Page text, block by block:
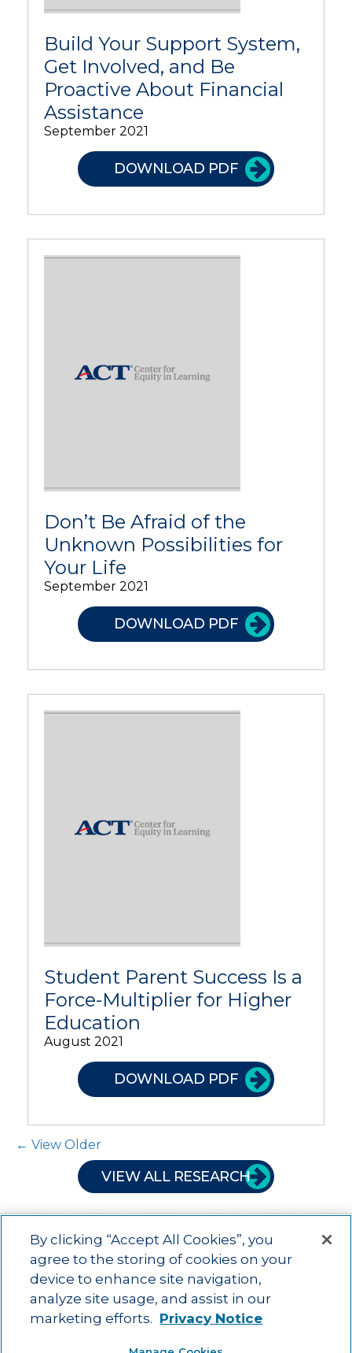
Build Your Support System,
Get Involved, and Be
Proactive About Financial
Assistance
September 2021
DOWNLOAD PDF
Don’t Be Afraid of the
Unknown Possibilities for
Your Life
September 2021
DOWNLOAD PDF
Student Parent Success Is a
Force-Multiplier for Higher
Education
August 2021
DOWNLOAD PDF
Post Navigation
← View Older
VIEW ALL RESEARCH
Main menu
ACAC Learning Opportunities Impact
About Us
Contact
Advancing education impact and access for all learners.
By clicking “Accept All Cookies”, you
agree to the storing of cookies on your
device to enhance site navigation,
analyze site usage, and assist in our
marketing efforts. Privacy Notice